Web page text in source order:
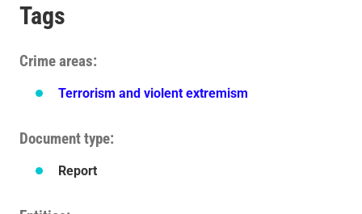
Tags
Crime areas
Terrorism and violent extremism
Document type
Report